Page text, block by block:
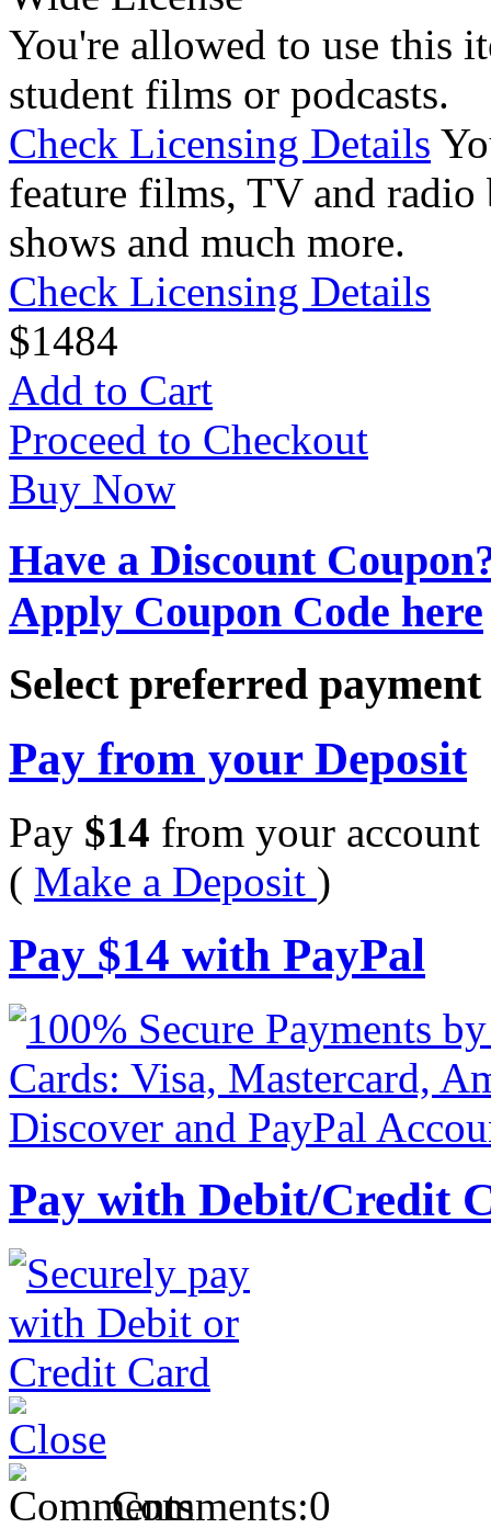
You're allowed to use this
student films or podcasts.
Check Licensing Details
feature films, TV and radio
shows and much more.
Check Licensing Details
$1484
Add to Cart
Proceed to Checkout
Buy Now
Have a Discount
Apply Coupon Code here
Select preferred
Pay from your Deposit
Pay $14 from your account
( Make a Deposit )
Pay $14 with PayPal
Pay with Debit/Credit
Comments:0